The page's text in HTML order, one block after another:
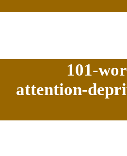
101-
attention-